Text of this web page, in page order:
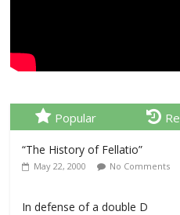
Popular
“The History of Fellatio”
May 22, 2000 No Comments
In defense of a double D